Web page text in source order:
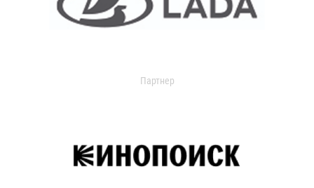
Партнер